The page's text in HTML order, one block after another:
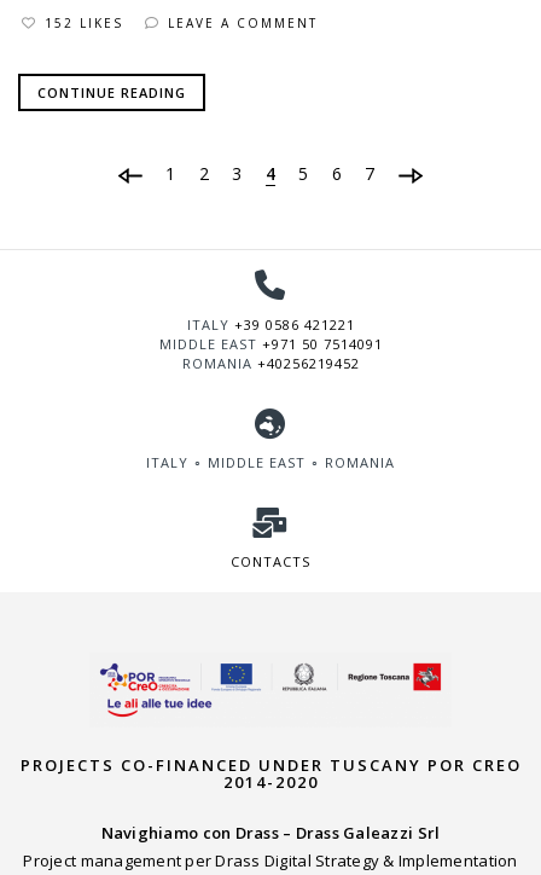
152 LIKES LEAVE A COMMENT
CONTINUE READING
1 2 3 4 5 6 7
ITALY +39 0586 421221
MIDDLE EAST +971 50 7514091
ROMANIA +40256219452
ITALY ∘ MIDDLE EAST ∘ ROMANIA
CONTACTS
PROJECTS CO-FINANCED UNDER TUSCANY POR CREO
2014-2020
Navighiamo con Drass – Drass Galeazzi Srl
Project management per Drass Digital Strategy & Implementation